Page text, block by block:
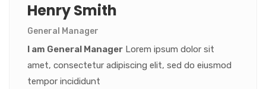
Henry Smith
General Manager
I am General Manager Lorem ipsum dolor sit
amet, consectetur adipiscing elit, sed do eiusmod
tempor incididunt